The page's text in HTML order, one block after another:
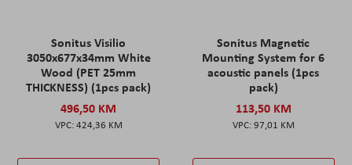
Sonitus Visilio
3050x677x34mm White
Wood (PET 25mm
THICKNESS) (1pcs pack)
496,50 KM
424,36 KM
Sonitus Magnetic
Mounting System for 6
acoustic panels (1pcs
pack)
113,50 KM
97,01 KM